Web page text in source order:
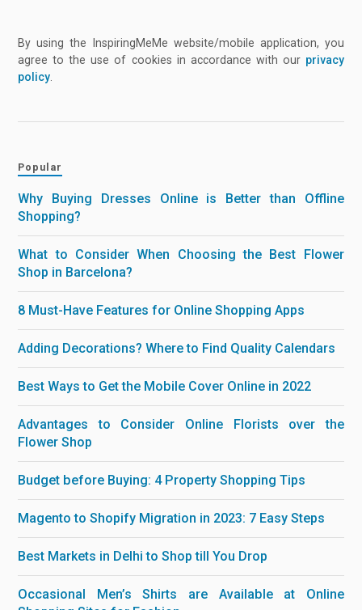
By using the InspiringMeMe website/mobile application, you
agree to the use of cookies in accordance with our privacy
policy
Popular
Why Buying Dresses Online is Better than Offline
Shopping?
What to Consider When Choosing the Best Flower
Shop in Barcelona?
8 Must-Have Features for Online Shopping Apps
Adding Decorations? Where to Find Quality Calendars
Best Ways to Get the Mobile Cover Online in 2022
Advantages to Consider Online Florists over the
Flower Shop
Budget before Buying: 4 Property Shopping Tips
Magento to Shopify Migration in 2023: 7 Easy Steps
Best Markets in Delhi to Shop till You Drop
Occasional Men’s Shirts are Available at Online